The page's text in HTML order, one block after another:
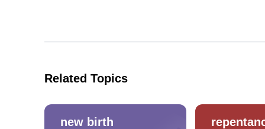
Related Topics
new birth